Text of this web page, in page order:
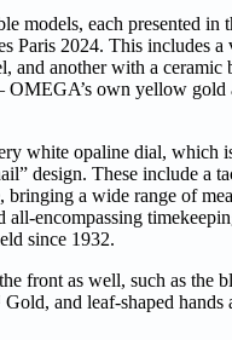
models, each presented in
Paris 2024. This includes a
and another with a ceramic
OMEGA’s own yellow
white opaline dial, which
design. These include a
bringing a wide range of
all-encompassing
since 1932.
front as well, such as the
and leaf-shaped hands